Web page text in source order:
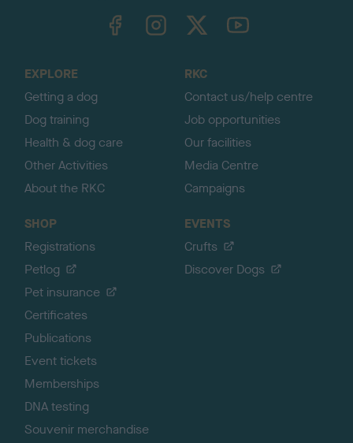
TheKennelClubUK on YouTube
EXPLORE
Getting a dog
Dog training
Health & dog care
Other Activities
About the RKC
RKC
Contact us/help centre
Job opportunities
Our facilities
Media Centre
Campaigns
SHOP
Registrations
Petlog
Pet insurance
Certificates
Publications
Event tickets
Memberships
DNA testing
Souvenir merchandise
EVENTS
Crufts
Discover Dogs